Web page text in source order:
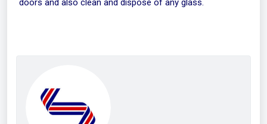
doors and also clean and dispose of any glass.